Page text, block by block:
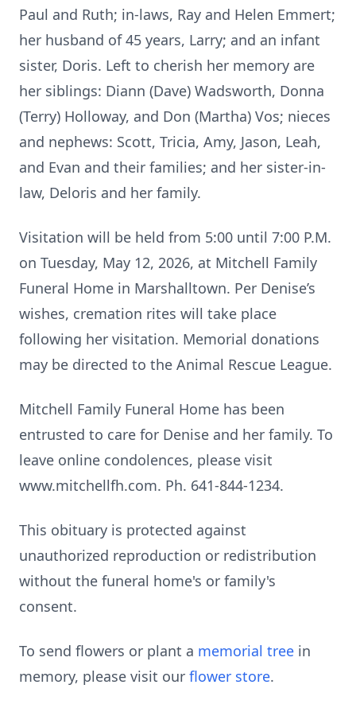
Paul and Ruth; in-laws, Ray and Helen Emmert;
her husband of 45 years, Larry; and an infant
sister, Doris. Left to cherish her memory are
her siblings: Diann (Dave) Wadsworth, Donna
(Terry) Holloway, and Don (Martha) Vos; nieces
and nephews: Scott, Tricia, Amy, Jason, Leah,
and Evan and their families; and her sister-in-
law, Deloris and her family.
Visitation will be held from 5:00 until 7:00 P.M.
on Tuesday, May 12, 2026, at Mitchell Family
Funeral Home in Marshalltown. Per Denise’s
wishes, cremation rites will take place
following her visitation. Memorial donations
may be directed to the Animal Rescue League.
Mitchell Family Funeral Home has been
entrusted to care for Denise and her family. To
leave online condolences, please visit
www.mitchellfh.com. Ph. 641-844-1234.
This obituary is protected against
unauthorized reproduction or redistribution
without the funeral home's or family's
consent.
To send flowers or plant a memorial tree in
memory, please visit our flower store.